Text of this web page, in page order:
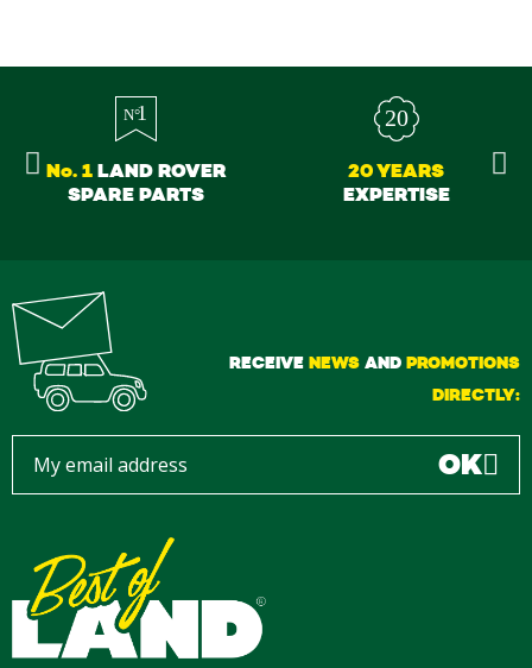
No. 1LAND ROVER
SPARE PARTS
20 YEARS
EXPERTISE
RECEIVE NEWSAND PROMOTIONS
DIRECTLY:
OK